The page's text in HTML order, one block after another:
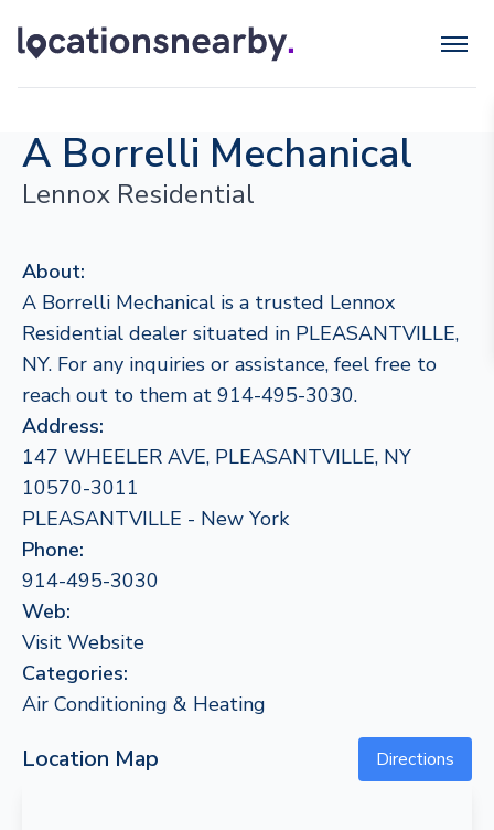
A Borrelli Mechanical
Lennox Residential
About:
A Borrelli Mechanical is a trusted Lennox
Residential dealer situated in PLEASANTVILLE,
NY. For any inquiries or assistance, feel free to
reach out to them at 914-495-3030.
Address:
147 WHEELER AVE, PLEASANTVILLE, NY
10570-3011
PLEASANTVILLE - New York
Phone:
914-495-3030
Web:
Visit Website
Categories:
Air Conditioning & Heating
Location Map Directions